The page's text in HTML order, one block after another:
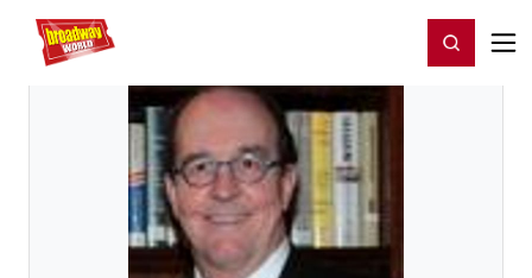
Home For You Register/Login